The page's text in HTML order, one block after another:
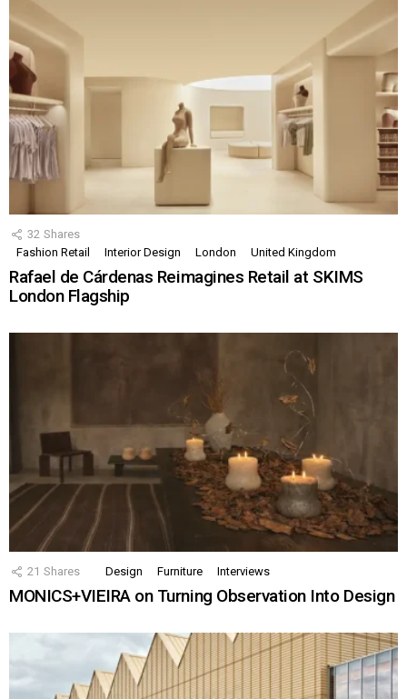
32 Shares
Fashion Retail
Interior Design London United Kingdom
Rafael de Cárdenas Reimagines Retail at SKIMS
London Flagship
21 Shares Design Furniture Interviews
MONICS+VIEIRA on Turning Observation Into Design